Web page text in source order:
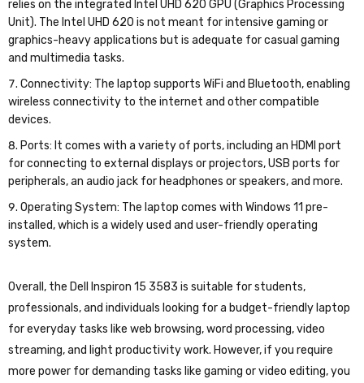
relies on the integrated Intel UHD 620 GPU (Graphics Processing
Unit). The Intel UHD 620 is not meant for intensive gaming or
graphics-heavy applications but is adequate for casual gaming
and multimedia tasks.
Connectivity: The laptop supports WiFi and Bluetooth, enabling
wireless connectivity to the internet and other compatible
devices.
Ports: It comes with a variety of ports, including an HDMI port
for connecting to external displays or projectors, USB ports for
peripherals, an audio jack for headphones or speakers, and more.
Operating System: The laptop comes with Windows 11 pre-
installed, which is a widely used and user-friendly operating
system.
Overall, the Dell Inspiron 15 3583 is suitable for students,
professionals, and individuals looking for a budget-friendly laptop
for everyday tasks like web browsing, word processing, video
streaming, and light productivity work. However, if you require
more power for demanding tasks like gaming or video editing, you